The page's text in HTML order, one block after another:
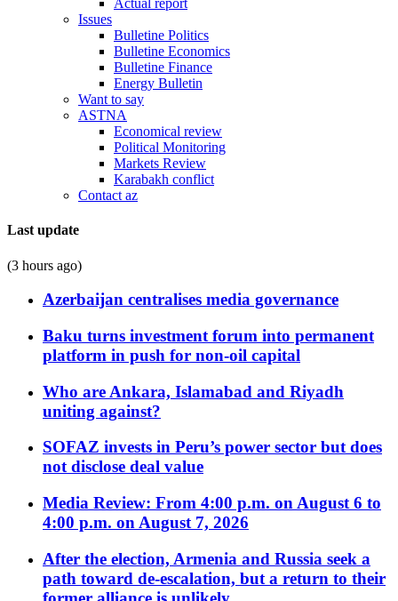
Actual report
Issues
Bulletine Politics
Bulletine Economics
Bulletine Finance
Energy Bulletin
Want to say
ASTNA
Economical review
Political Monitoring
Markets Review
Karabakh conflict
Contact az
Last update
(3 hours ago)
Azerbaijan centralises media governance
Baku turns investment forum into permanent
platform in push for non-oil capital
Who are Ankara, Islamabad and Riyadh
uniting against?
SOFAZ invests in Peru’s power sector but does
not disclose deal value
Media Review: From 4:00 p.m. on August 6 to
4:00 p.m. on August 7, 2026
After the election, Armenia and Russia seek a
path toward de-escalation, but a return to their